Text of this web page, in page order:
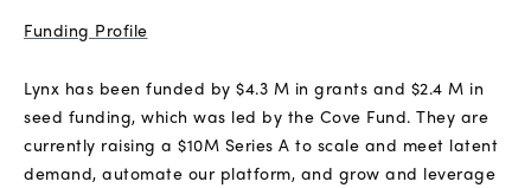
Funding Profile
Lynx has been funded by $4.3 M in grants and $2.4 M in
seed funding, which was led by the Cove Fund. They are
currently raising a $10M Series A to scale and meet latent
demand, automate our platform, and grow and leverage